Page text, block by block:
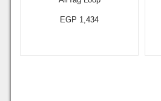
EGP 1,434